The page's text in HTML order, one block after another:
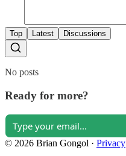
Top Latest Discussions
No posts
Ready for more?
© 2026 Brian Gongol · Privacy